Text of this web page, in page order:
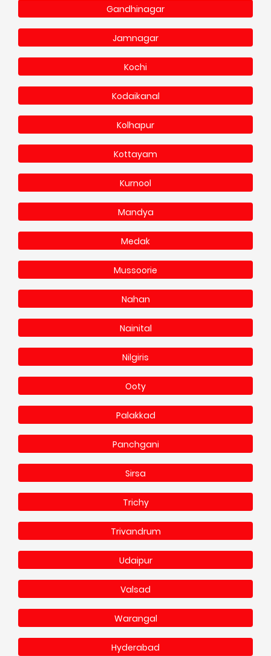
Gandhinagar
Jamnagar
Kochi
Kodaikanal
Kolhapur
Kottayam
Kurnool
Mandya
Medak
Mussoorie
Nahan
Nainital
Nilgiris
Ooty
Palakkad
Panchgani
Sirsa
Trichy
Trivandrum
Udaipur
Valsad
Warangal
Hyderabad